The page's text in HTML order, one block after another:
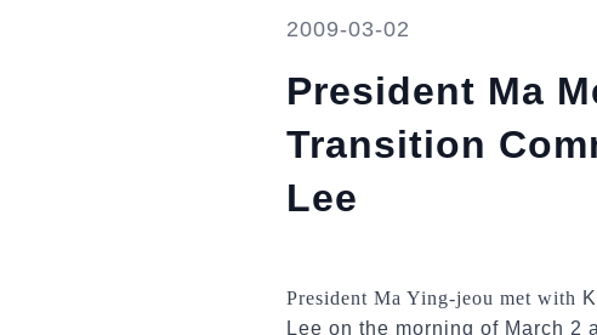
2009-03-02
President Ma
Transition
Lee
President Ma Ying-jeou met with
Lee on the morning of March 2